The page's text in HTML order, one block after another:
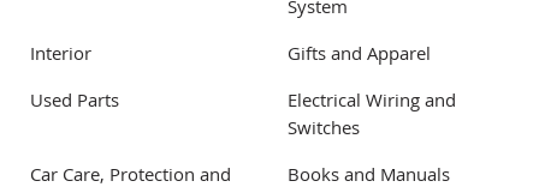
System
Interior
Gifts and Apparel
Used Parts
Electrical Wiring and
Switches
Car Care, Protection and
Books and Manuals